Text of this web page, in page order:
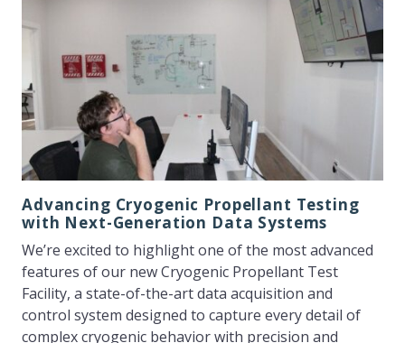
Advancing Cryogenic Propellant Testing
with Next-Generation Data Systems
We’re excited to highlight one of the most advanced
features of our new Cryogenic Propellant Test
Facility, a state-of-the-art data acquisition and
control system designed to capture every detail of
complex cryogenic behavior with precision and